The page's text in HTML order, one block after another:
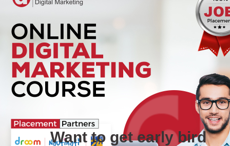
The Complete WordPress Website Course
Unlock the power of WordPress and learn to create stunning,
professional websites with ease! Whether you're a complete b
in: Website Designing
₹11,999.00 View Details
Want to get early bird